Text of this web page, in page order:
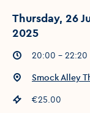
Thursday, 26
2025
Event times:
20:00 - 22:20
Event location:
Smock Alley
Event price
€25.00